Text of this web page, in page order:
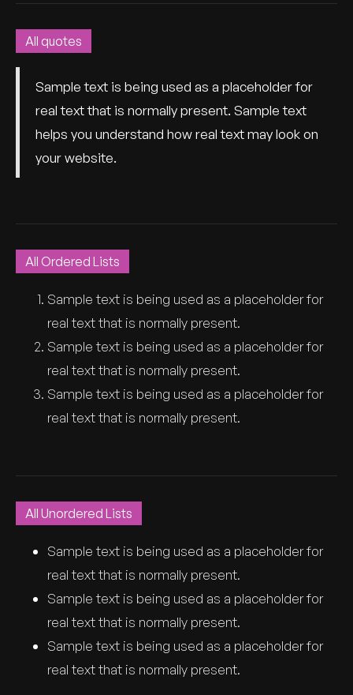
All quotes
Sample text is being used as a placeholder for
real text that is normally present. Sample text
helps you understand how real text may look on
your website.
All Ordered Lists
Sample text is being used as a placeholder for
real text that is normally present.
Sample text is being used as a placeholder for
real text that is normally present.
Sample text is being used as a placeholder for
real text that is normally present.
All Unordered Lists
Sample text is being used as a placeholder for
real text that is normally present.
Sample text is being used as a placeholder for
real text that is normally present.
Sample text is being used as a placeholder for
real text that is normally present.